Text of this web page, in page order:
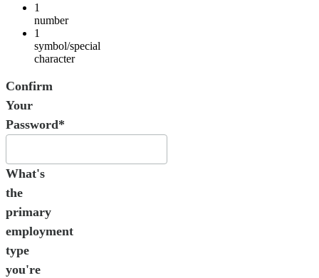
1
number
1
symbol/special
character
Confirm
Your
Password*
What's
the
primary
employment
type
you're